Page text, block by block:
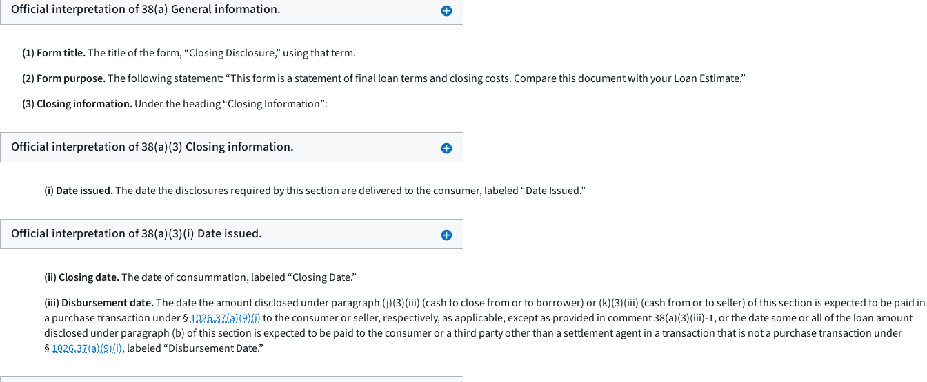
Official interpretation of 38(a) General information.
(1) Form title.The title of the form, “Closing Disclosure,” using that term.
(2) Form purpose.The following statement: “This form is a statement of final loan terms and closing costs. Compare this document with your Loan Estimate.”
(3) Closing information.Under the heading “Closing Information”:
Official interpretation of 38(a)(3) Closing information.
(i) Date issued.The date the disclosures required by this section are delivered to the consumer, labeled “Date Issued.”
Official interpretation of 38(a)(3)(i) Date issued.
(ii) Closing date.The date of consummation, labeled “Closing Date.”
(iii) Disbursement date.The date the amount disclosed under paragraph (j)(3)(iii) (cash to close from or to borrower) or (k)(3)(iii) (cash from or to seller) of this section is expected to be paid in
a purchase transaction under §1026.37(a)(9)(i)to the consumer or seller, respectively, as applicable, except as provided in comment 38(a)(3)(iii)-1, or the date some or all of the loan amount
disclosed under paragraph (b) of this section is expected to be paid to the consumer or a third party other than a settlement agent in a transaction that is not a purchase transaction under
§1026.37(a)(9)(i),labeled “Disbursement Date.”